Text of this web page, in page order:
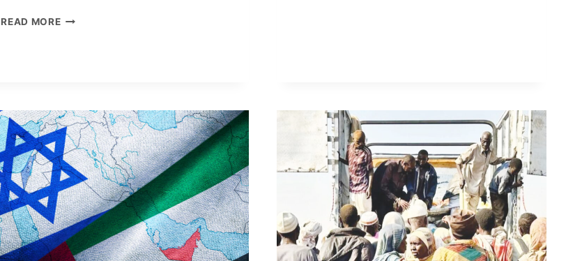
READ MOREPAKISTAN’S
FOR
INDIA